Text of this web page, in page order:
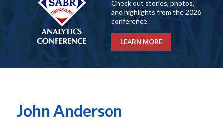
Check out stories, photos,
and highlights from the 2026
conference.
LEARN MORE
John Anderson